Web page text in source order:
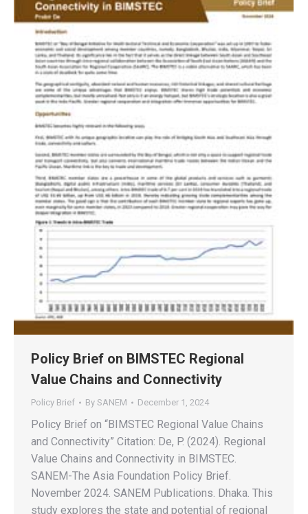
Policy Brief on BIMSTEC Regional
Value Chains and Connectivity
Policy Brief By SANEM December 1, 2024
Policy Brief on “BIMSTEC Regional Value Chains
and Connectivity” Citation: De, P. (2024). Regional
Value Chains and Connectivity in BIMSTEC.
SANEM-The Asia Foundation Policy Brief.
November 2024. SANEM Publications. Dhaka. This
study explores the state and potential of regional